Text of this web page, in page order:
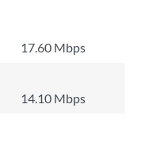
17.60 Mbps
14.10 Mbps